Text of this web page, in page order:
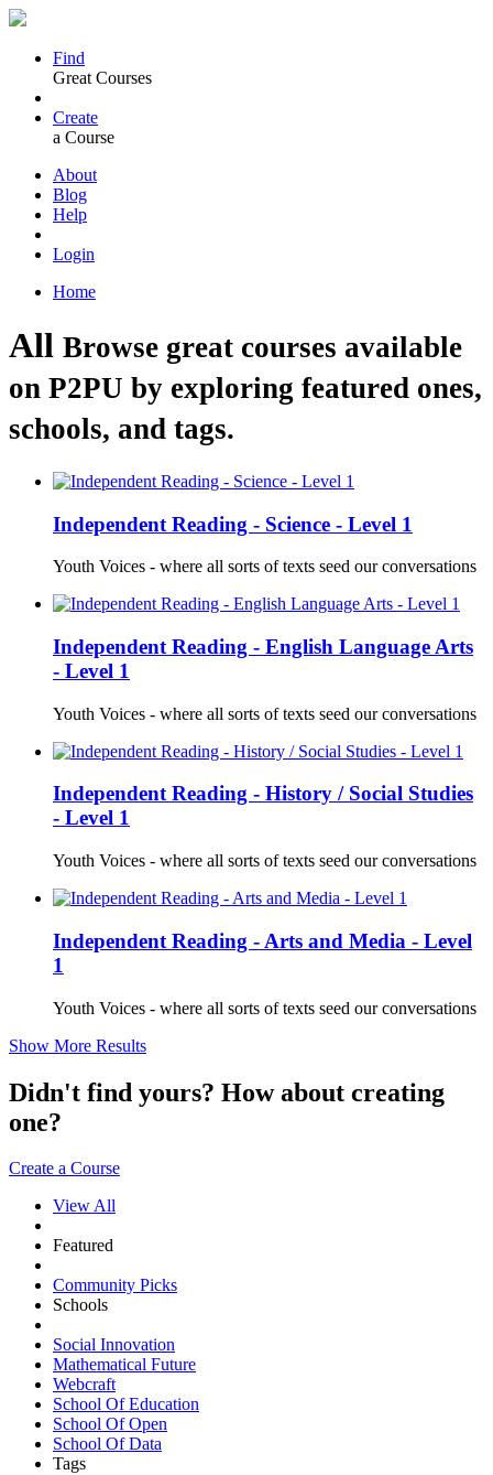
Find
Great Courses
Create
a Course
About
Blog
Help
Login
Home
All Browse great courses available
on P2PU by exploring featured ones,
schools, and tags.
Independent Reading - Science - Level 1
Youth Voices - where all sorts of texts seed our conversations
Independent Reading - English Language Arts
- Level 1
Youth Voices - where all sorts of texts seed our conversations
Independent Reading - History / Social Studies
- Level 1
Youth Voices - where all sorts of texts seed our conversations
Independent Reading - Arts and Media - Level
1
Youth Voices - where all sorts of texts seed our conversations
Show More Results
Didn't find yours? How about creating
one?
Create a Course
View All
Featured
Community Picks
Schools
Social Innovation
Mathematical Future
Webcraft
School Of Education
School Of Open
School Of Data
Tags